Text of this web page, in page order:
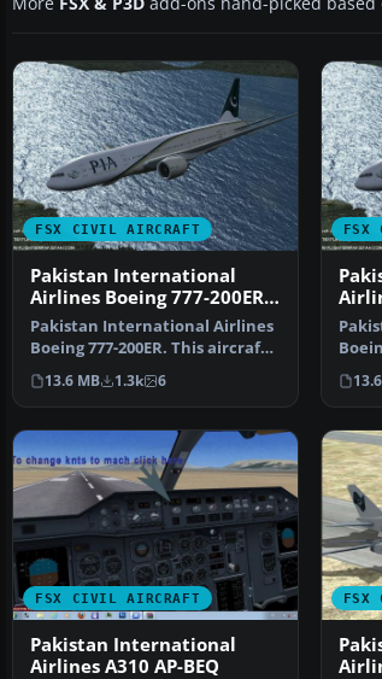
FSX CIVIL AIRCRAFT
Pakistan International
Airlines Boeing 777-200ER
AP-BGK
Pakistan International Airlines
Boeing 777-200ER. This aircraft,
registered a…
13.6 MB 1.3k 6
FSX
FSX CIVIL AIRCRAFT
Pakistan International
Airlines A310 AP-BEQ
FSX